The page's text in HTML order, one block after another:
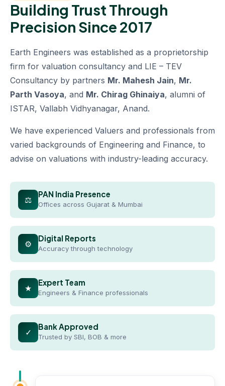
Building Trust Through
Precision Since 2017
Earth Engineers was established as a proprietorship
firm for valuation consultancy and LIE – TEV
Consultancy by partners Mr. Mahesh Jain, Mr.
Parth Vasoya, and Mr. Chirag Ghinaiya, alumni of
ISTAR, Vallabh Vidhyanagar, Anand.
We have experienced Valuers and professionals from
varied backgrounds of Engineering and Finance, to
advise on valuations with industry-leading accuracy.
⚖
PAN India Presence
Offices across Gujarat & Mumbai
⚙
Digital Reports
Accuracy through technology
★
Expert Team
Engineers & Finance professionals
✓
Bank Approved
Trusted by SBI, BOB & more